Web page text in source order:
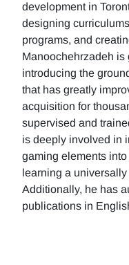
development in
designing
programs, and
Manoochehrzadeh
introducing the
that has greatly
acquisition for
supervised and
is deeply involved in
gaming elements
learning a
Additionally, he has
publications in